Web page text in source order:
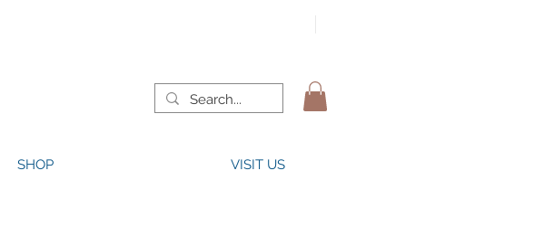
SHOP VISIT US